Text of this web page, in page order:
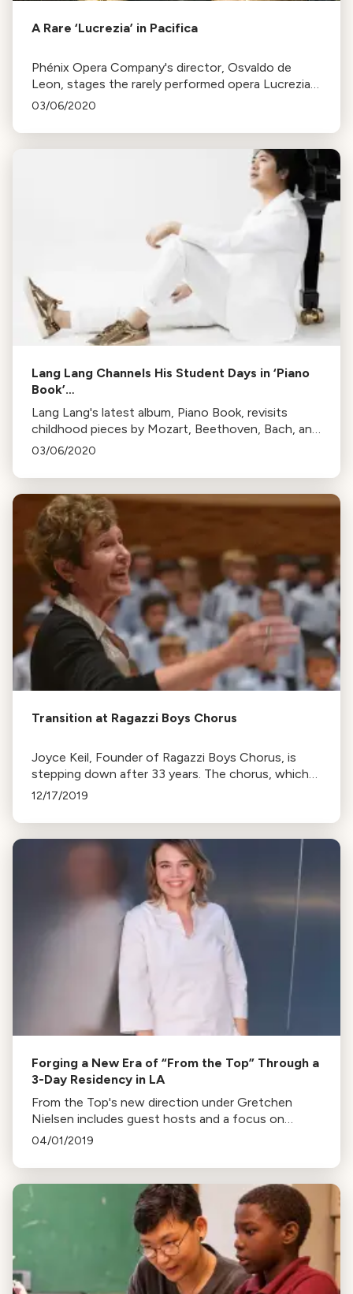
A Rare ‘Lucrezia’ in Pacifica
Phénix Opera Company's director, Osvaldo de
Leon, stages the rarely performed opera Lucrezia
by Respighi at Pacifica’s Spindrift School, aiming to
03/06/2020
Lang Lang Channels His Student Days in ‘Piano
Book’…
Lang Lang's latest album, Piano Book, revisits
childhood pieces by Mozart, Beethoven, Bach, and
others. He aims to inspire students and music
03/06/2020
Transition at Ragazzi Boys Chorus
Joyce Keil, Founder of Ragazzi Boys Chorus, is
stepping down after 33 years. The chorus, which
grew from 7 to 275 members, will perform holiday
12/17/2019
Forging a New Era of “From the Top” Through a
3-Day Residency in LA
From the Top's new direction under Gretchen
Nielsen includes guest hosts and a focus on
young musicians' community engagement. The
Christopher O'Riley.
04/01/2019